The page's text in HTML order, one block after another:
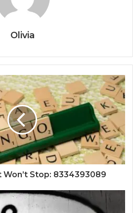
Olivia
Won’t Stop: 8334393089